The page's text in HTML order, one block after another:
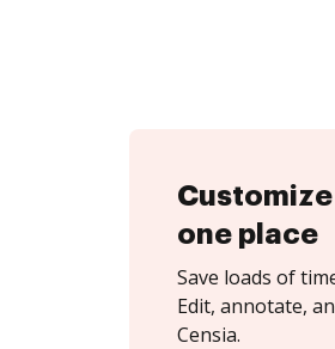
one place
Save loads of
Edit, annotate,
Censia.